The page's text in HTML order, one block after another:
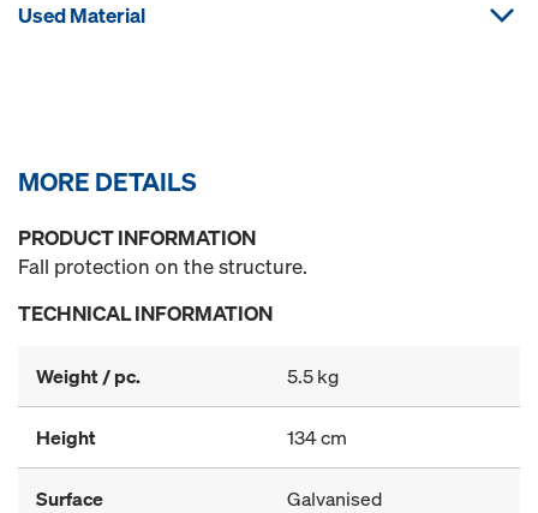
Used Material
MORE DETAILS
PRODUCT INFORMATION
Fall protection on the structure.
TECHNICAL INFORMATION
Weight / pc. 5.5 kg
Height 134 cm
Surface Galvanised